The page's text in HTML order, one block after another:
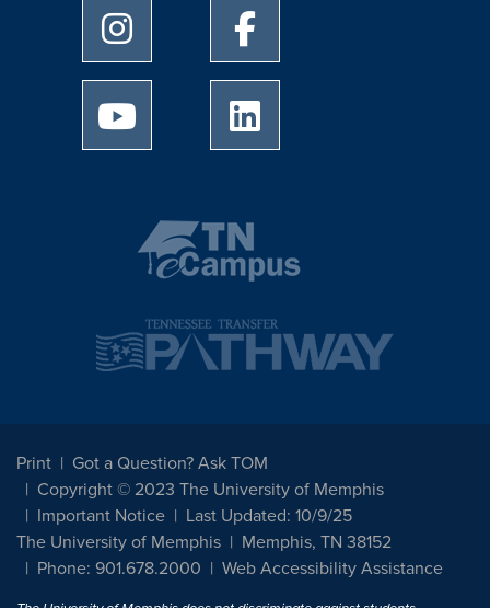
University of Memphis Instagram page
University of Memphis
University of Memphis Youtube page
Print
Got a Question? Ask TOM
Copyright © 2023 The University of Memphis
Important Notice
Last Updated: 10/9/25
The University of Memphis
Memphis, TN 38152
Phone: 901.678.2000
Web Accessibility Assistance